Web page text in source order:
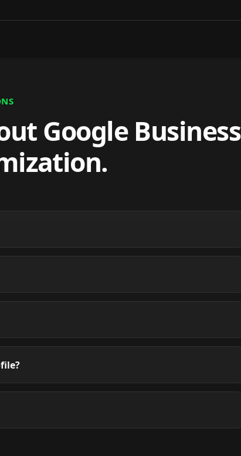
Google Business